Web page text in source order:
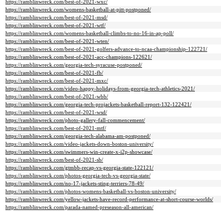
https://ramblinwreck.com/best-of-2021-wxc/
https://ramblinwreck.com/womens-basketball-at-pitt-postponed/
https://ramblinwreck.com/best-of-2021-msd/
https://ramblinwreck.com/best-of-2021-wtf/
https://ramblinwreck.com/womens-basketball-climbs-to-no-16-in-ap-poll/
https://ramblinwreck.com/best-of-2021-wten/
https://ramblinwreck.com/best-of-2021-golfers-advance-to-ncaa-championship-122721/
https://ramblinwreck.com/best-of-2021-acc-champions-122621/
https://ramblinwreck.com/georgia-tech-syracuse-postponed/
https://ramblinwreck.com/best-of-2021-fb/
https://ramblinwreck.com/best-of-2021-mxc/
https://ramblinwreck.com/video-happy-holidays-from-georgia-tech-athletics-2021/
https://ramblinwreck.com/best-of-2021-wbb/
https://ramblinwreck.com/georgia-tech-projackets-basketball-report-132-122421/
https://ramblinwreck.com/best-of-2021-wsd/
https://ramblinwreck.com/photo-gallery-fall-commencement/
https://ramblinwreck.com/best-of-2021-mtf/
https://ramblinwreck.com/georgia-tech-alabama-am-postponed/
https://ramblinwreck.com/video-jackets-down-boston-university/
https://ramblinwreck.com/swimmers-win-create-x-i2p-showcase/
https://ramblinwreck.com/best-of-2021-sb/
https://ramblinwreck.com/gtmbb-recap-vs-georgia-state-122121/
https://ramblinwreck.com/photos-georgia-tech-vs-georgia-state/
https://ramblinwreck.com/no-17-jackets-sting-terriers-78-49/
https://ramblinwreck.com/photos-womens-basketball-vs-boston-university/
https://ramblinwreck.com/yellow-jackets-have-record-performance-at-short-course-worlds/
https://ramblinwreck.com/parada-named-preseason-all-american/